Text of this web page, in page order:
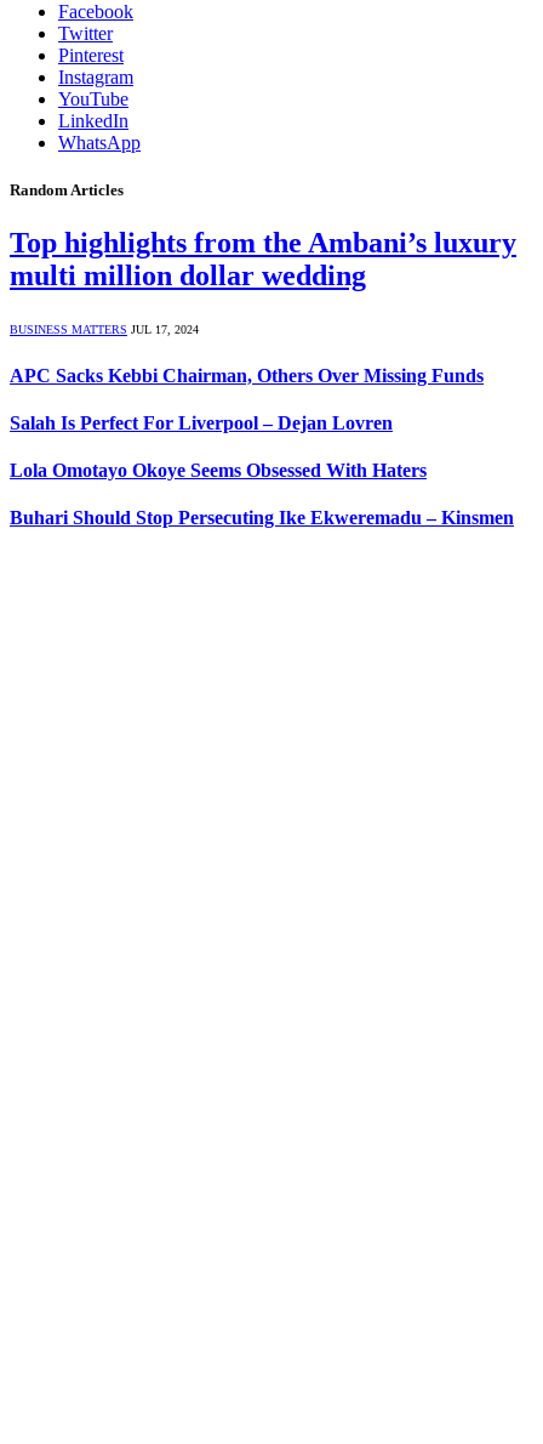
Facebook
Twitter
Pinterest
Instagram
YouTube
LinkedIn
WhatsApp
Random Articles
Top highlights from the Ambani’s luxury
multi million dollar wedding
BUSINESS MATTERS JUL 17, 2024
APC Sacks Kebbi Chairman, Others Over Missing Funds
Salah Is Perfect For Liverpool – Dejan Lovren
Lola Omotayo Okoye Seems Obsessed With Haters
Buhari Should Stop Persecuting Ike Ekweremadu – Kinsmen